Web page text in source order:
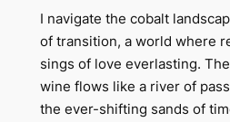
I navigate the cobalt
of transition, a world where
sings of love everlasting.
wine flows like a river of
the ever-shifting sands of